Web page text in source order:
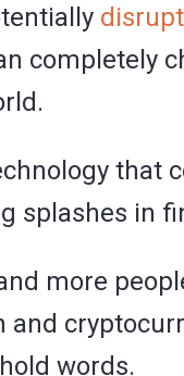
completely
that
splashes in
more
and
words.